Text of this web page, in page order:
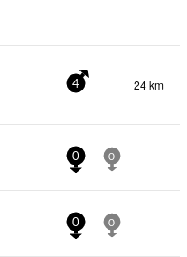
4 24 km
0 0
0 0